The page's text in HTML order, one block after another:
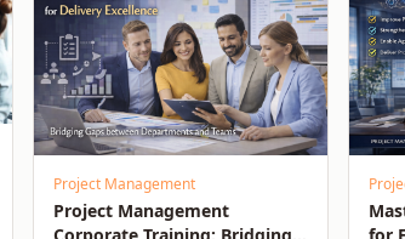
Project Management
Project Management